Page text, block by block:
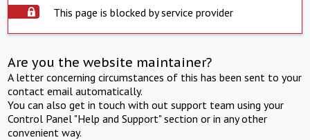
This page is blocked by service provider
Are you the website maintainer?
A letter concerning circumstances of this has been sent to your
contact email automatically.
You can also get in touch with out support team using your
Control Panel "Help and Support" section or in any other
convenient way.